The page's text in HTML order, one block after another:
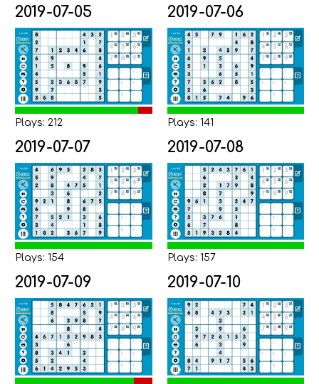
2019-07-05
Plays: 212
2019-07-06
Plays: 141
2019-07-07
Plays: 154
2019-07-08
Plays: 157
2019-07-09 2019-07-10